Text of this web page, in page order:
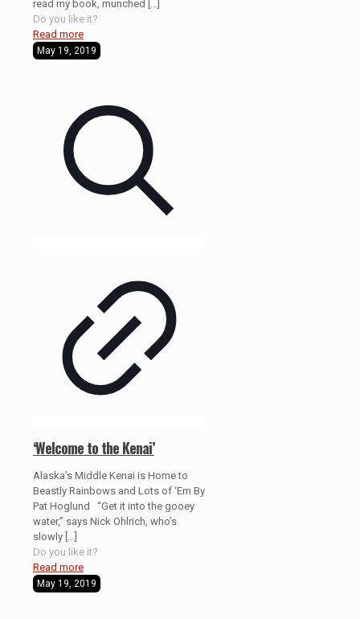
read my book, munched
Do you like it?
Read more
May 19, 2019
‘Welcome to the Kenai’
Alaska’s Middle Kenai is Home to
Beastly Rainbows and Lots of ‘Em By
Pat Hoglund “Get it into the gooey
water,” says Nick Ohlrich, who’s
slowly
Do you like it?
Read more
May 19, 2019